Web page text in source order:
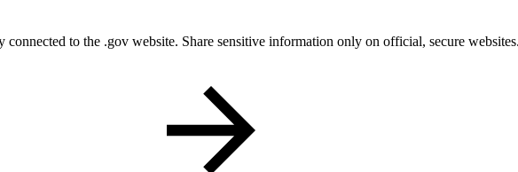
connected to the .gov website. Share sensitive information only on official, secure